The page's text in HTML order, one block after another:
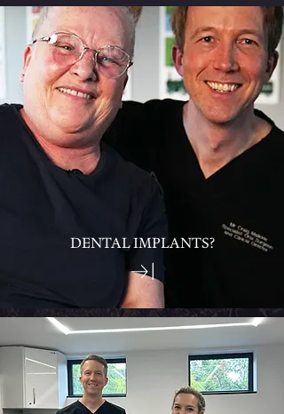
DENTAL IMPLANTS?